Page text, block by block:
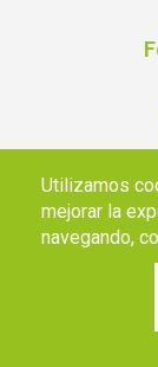
Utilizamos
mejorar la
navegando,